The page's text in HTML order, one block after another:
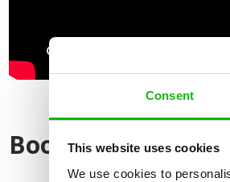
Consent
This website uses cookies
We use cookies to
Books from the